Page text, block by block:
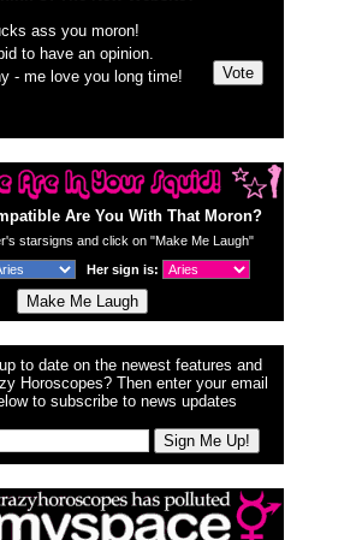
Are You With That Moron?
starsigns and click on "Make Me Laugh"
Her sign is:
to date on the newest features and
Horoscopes? Then enter your email
to subscribe to news updates